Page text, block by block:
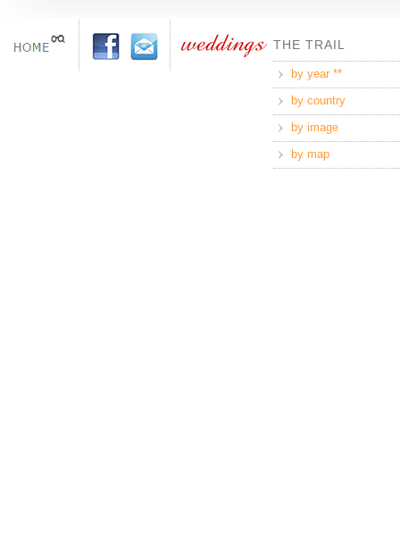
THE TRAIL
by year **
by country
by image
by map